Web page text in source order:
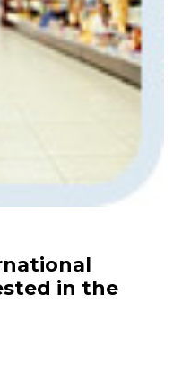
in the